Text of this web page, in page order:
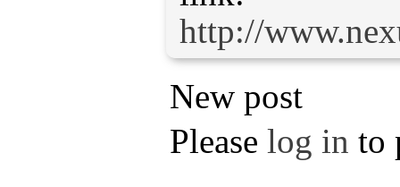
http://
New post
Please log in to